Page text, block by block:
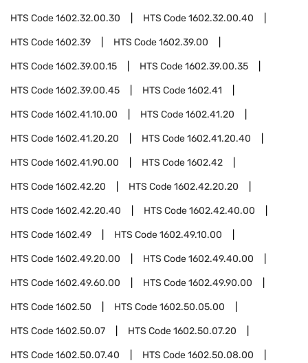
HTS Code1602.32.00.30 HTS Code1602.32.00.40
HTS Code1602.39 HTS Code1602.39.00
HTS Code1602.39.00.15 HTS Code1602.39.00.35
HTS Code1602.39.00.45 HTS Code1602.41
HTS Code1602.41.10.00 HTS Code1602.41.20
HTS Code1602.41.20.20 HTS Code1602.41.20.40
HTS Code1602.41.90.00 HTS Code1602.42
HTS Code1602.42.20 HTS Code1602.42.20.20
HTS Code1602.42.20.40 HTS Code1602.42.40.00
HTS Code1602.49 HTS Code1602.49.10.00
HTS Code1602.49.20.00 HTS Code1602.49.40.00
HTS Code1602.49.60.00 HTS Code1602.49.90.00
HTS Code1602.50 HTS Code1602.50.05.00
HTS Code1602.50.07 HTS Code1602.50.07.20
HTS Code1602.50.07.40 HTS Code1602.50.08.00